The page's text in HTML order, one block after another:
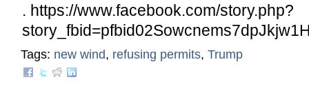
. https://www.facebook.com/story.php?
Tags: new wind, refusing permits, Trump